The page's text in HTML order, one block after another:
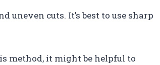
uneven cuts. It’s best to use sharp
method, it might be helpful to